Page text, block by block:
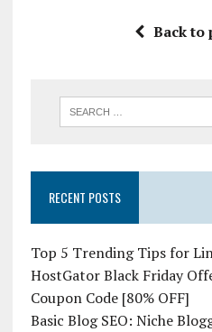
Back to
RECENT POSTS
Top 5 Trending Tips for
HostGator Black Friday
Coupon Code [80% OFF]
Basic Blog SEO: Niche